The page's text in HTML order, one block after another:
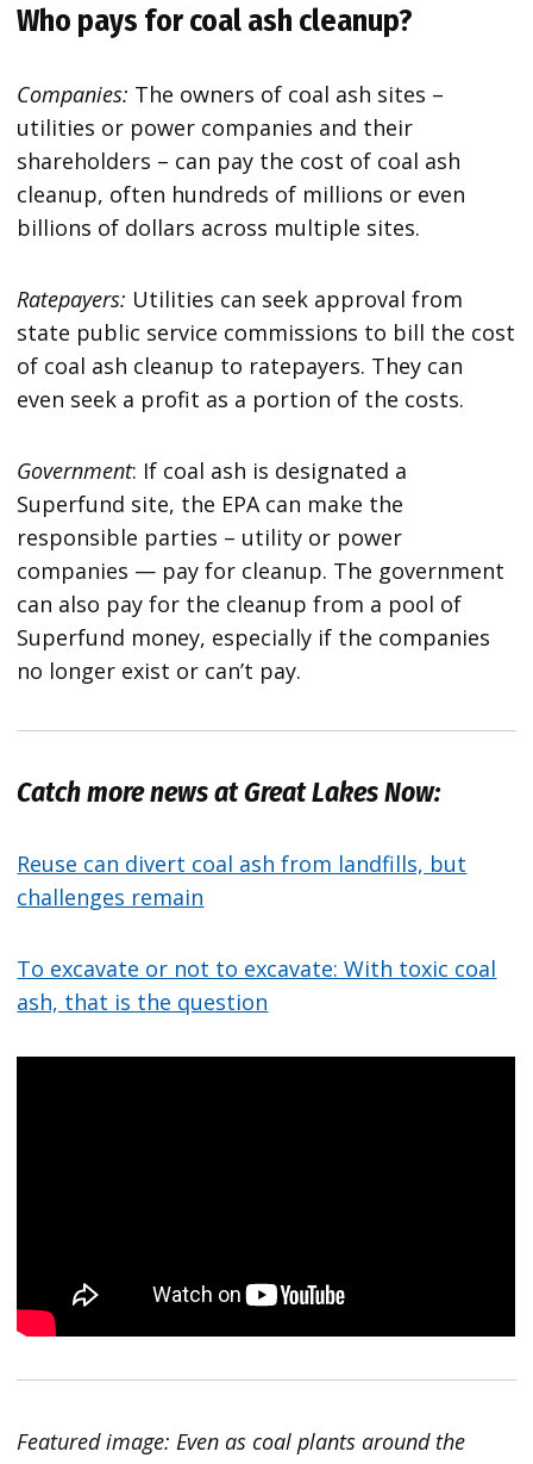
Who pays for coal ash cleanup?
Companies: The owners of coal ash sites –
utilities or power companies and their
shareholders – can pay the cost of coal ash
cleanup, often hundreds of millions or even
billions of dollars across multiple sites.
Ratepayers: Utilities can seek approval from
state public service commissions to bill the cost
of coal ash cleanup to ratepayers. They can
even seek a profit as a portion of the costs.
Government: If coal ash is designated a
Superfund site, the EPA can make the
responsible parties – utility or power
companies — pay for cleanup. The government
can also pay for the cleanup from a pool of
Superfund money, especially if the companies
no longer exist or can’t pay.
Catch more news at Great Lakes Now:
Reuse can divert coal ash from landfills, but
challenges remain
To excavate or not to excavate: With toxic coal
ash, that is the question
Featured image: Even as coal plants around the